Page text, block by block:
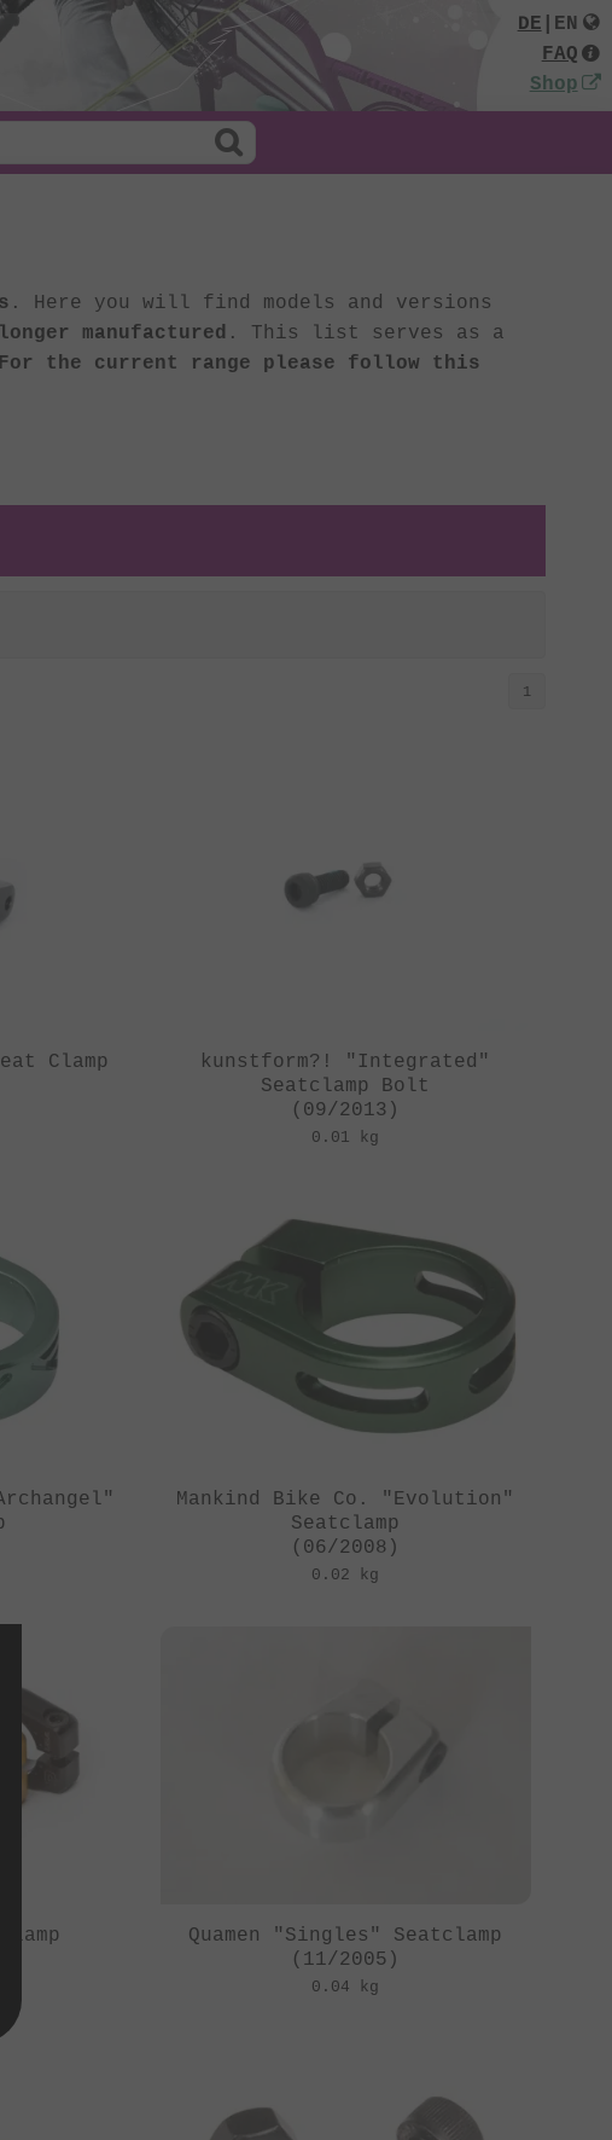
DE
EN
FAQ
Shop
. Here you will find models and versions
manufactured . This list serves as a
For the current range please follow this
1
Clamp
kunstform?! "Integrated"
Seatclamp Bolt
(09/2013)
0.01 kg
Mankind Bike Co. "Evolution"
Seatclamp
(06/2008)
0.02 kg
Quamen "Singles" Seatclamp
(11/2005)
0.04 kg